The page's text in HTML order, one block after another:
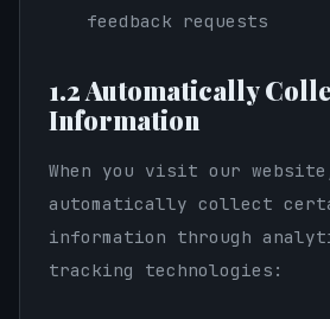
feedback requests
1.2 Automatically
Information
When you visit our
automatically collect
information through
tracking technologies: